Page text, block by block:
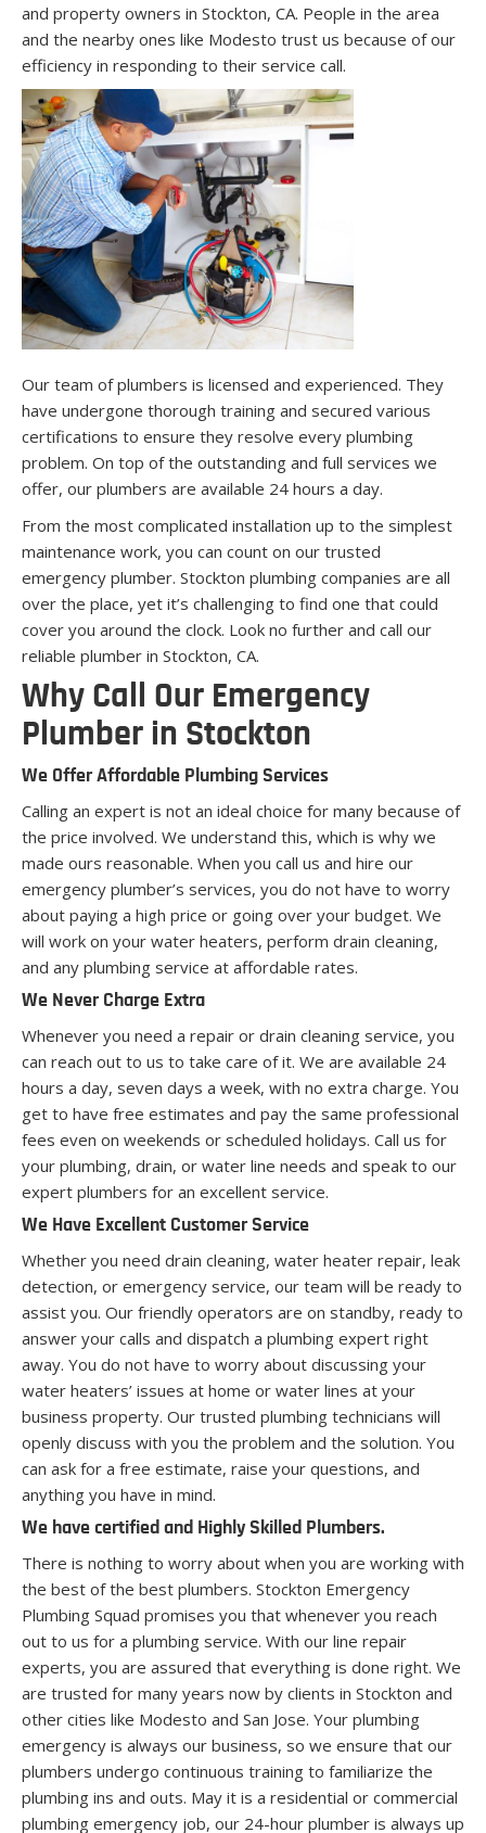
and property owners in Stockton, CA. People in the area
and the nearby ones like Modesto trust us because of our
efficiency in responding to their service call.
Our team of plumbers is licensed and experienced. They
have undergone thorough training and secured various
certifications to ensure they resolve every plumbing
problem. On top of the outstanding and full services we
offer, our plumbers are available 24 hours a day.
From the most complicated installation up to the simplest
maintenance work, you can count on our trusted
emergency plumber. Stockton plumbing companies are all
over the place, yet it’s challenging to find one that could
cover you around the clock. Look no further and call our
reliable plumber in Stockton, CA.
Why Call Our Emergency
Plumber in Stockton
We Offer Affordable Plumbing Services
Calling an expert is not an ideal choice for many because of
the price involved. We understand this, which is why we
made ours reasonable. When you call us and hire our
emergency plumber’s services, you do not have to worry
about paying a high price or going over your budget. We
will work on your water heaters, perform drain cleaning,
and any plumbing service at affordable rates.
We Never Charge Extra
Whenever you need a repair or drain cleaning service, you
can reach out to us to take care of it. We are available 24
hours a day, seven days a week, with no extra charge. You
get to have free estimates and pay the same professional
fees even on weekends or scheduled holidays. Call us for
your plumbing, drain, or water line needs and speak to our
expert plumbers for an excellent service.
We Have Excellent Customer Service
Whether you need drain cleaning, water heater repair, leak
detection, or emergency service, our team will be ready to
assist you. Our friendly operators are on standby, ready to
answer your calls and dispatch a plumbing expert right
away. You do not have to worry about discussing your
water heaters’ issues at home or water lines at your
business property. Our trusted plumbing technicians will
openly discuss with you the problem and the solution. You
can ask for a free estimate, raise your questions, and
anything you have in mind.
We have certified and Highly Skilled Plumbers.
There is nothing to worry about when you are working with
the best of the best plumbers. Stockton Emergency
Plumbing Squad promises you that whenever you reach
out to us for a plumbing service. With our line repair
experts, you are assured that everything is done right. We
are trusted for many years now by clients in Stockton and
other cities like Modesto and San Jose. Your plumbing
emergency is always our business, so we ensure that our
plumbers undergo continuous training to familiarize the
plumbing ins and outs. May it is a residential or commercial
plumbing emergency job, our 24-hour plumber is always up